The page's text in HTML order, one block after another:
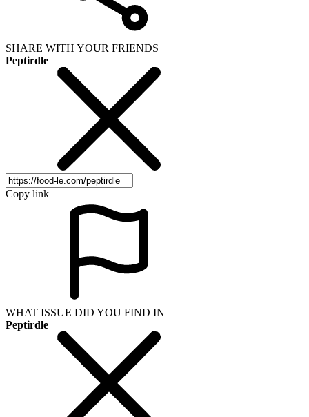
SHARE WITH YOUR FRIENDS
Peptirdle
Copy link
WHAT ISSUE DID YOU FIND IN
Peptirdle